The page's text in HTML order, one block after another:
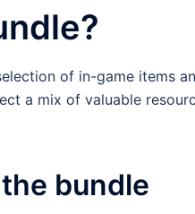
of in-game items
a mix of valuable
bundle